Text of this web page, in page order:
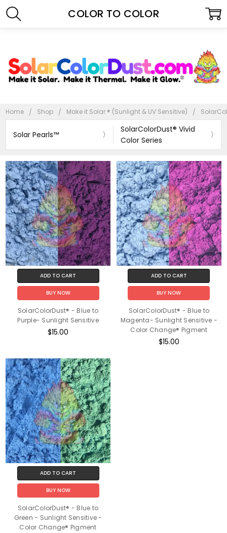
Home Shop Make it Solar.® (Sunlight & UV Sensitive)
Solar Pearls™
SolarColorDust® Vivid
Color Series
COLOR TO COLOR
ADD TO CART
BUY NOW
SolarColorDust® - Blue to
Purple- Sunlight Sensitive
$15.00
ADD TO CART
BUY NOW
SolarColorDust® - Blue to
Magenta- Sunlight Sensitive -
Color Change® Pigment
$15.00
ADD TO CART
BUY NOW
SolarColorDust® - Blue to
Green - Sunlight Sensitive -
Color Change® Pigment